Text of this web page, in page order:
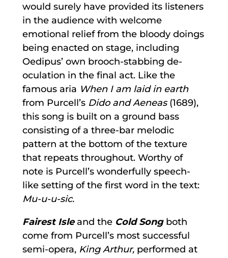
would surely have provided its listeners
in the audience with welcome
emotional relief from the bloody doings
being enacted on stage, including
Oedipus’ own brooch-stabbing de-
oculation in the final act. Like the
famous aria When I am laid in earth
from Purcell’s Dido and Aeneas(1689),
this song is built on a ground bass
consisting of a three-bar melodic
pattern at the bottom of the texture
that repeats throughout. Worthy of
note is Purcell’s wonderfully speech-
like setting of the first word in the text:
Mu-u-u-sic.
Fairest Isleand the Cold Songboth
come from Purcell’s most successful
semi-opera, King Arthur,performed at